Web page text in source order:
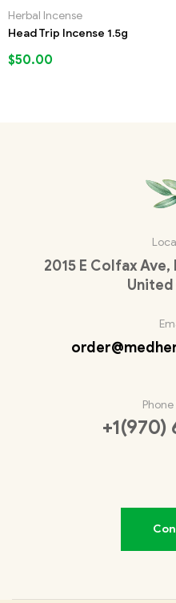
Herbal Incense
Head Trip Incense 1.5g
$50.00
2015 E Colfax
+1(970)